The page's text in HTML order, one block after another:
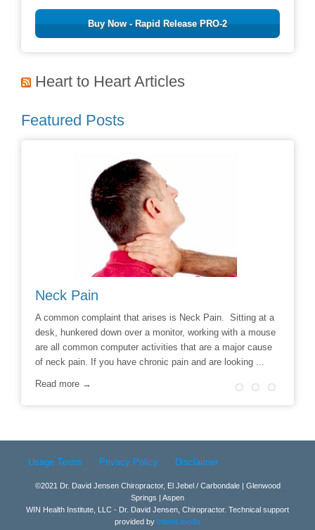
Buy Now - Rapid Release PRO-2
Heart to Heart Articles
Featured Posts
Neck Pain
A common complaint that arises is Neck Pain. Sitting at a
desk, hunkered down over a monitor, working with a mouse
are all common computer activities that are a major cause
of neck pain. If you have chronic pain and are looking ...
Read more →
Usage Terms Privacy Policy Disclaimer
©2021 Dr. David Jensen Chiropractor, El Jebel / Carbondale | Glenwood
Springs | Aspen
WIN Health Institute, LLC - Dr. David Jensen, Chiropractor. Technical support
provided by Intend.media